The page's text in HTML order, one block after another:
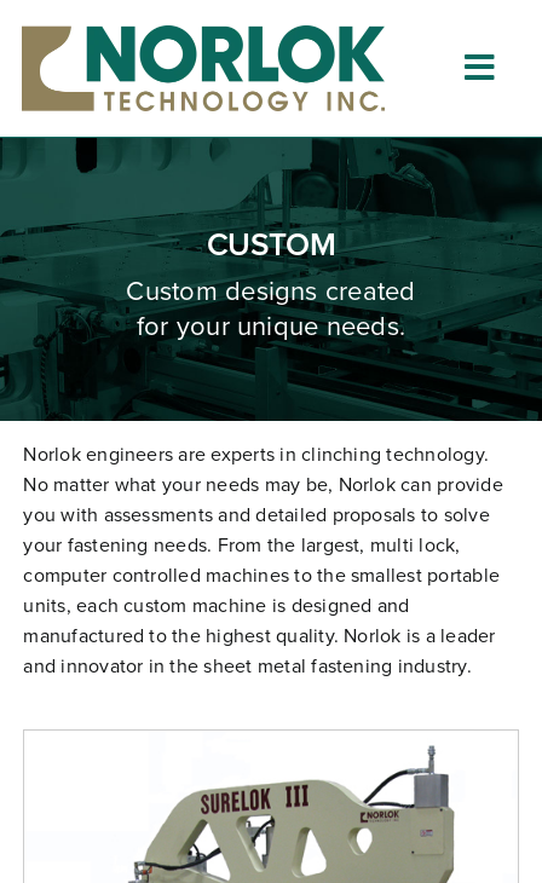
content
Home
About
What is Clinching?
Product Lines
Resources
Dealers
Clinching University
Free Evaluation
Order Parts
Contact
CUSTOM
Custom designs created
for your unique needs.
Norlok engineers are experts in clinching technology.
No matter what your needs may be, Norlok can provide
you with assessments and detailed proposals to solve
your fastening needs. From the largest, multi lock,
computer controlled machines to the smallest portable
units, each custom machine is designed and
manufactured to the highest quality. Norlok is a leader
and innovator in the sheet metal fastening industry.